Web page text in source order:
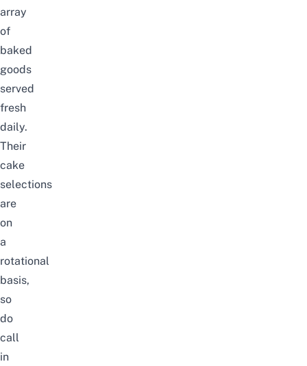
array
of
baked
goods
served
fresh
daily.
Their
cake
selections
are
on
a
rotational
basis,
so
do
call
in